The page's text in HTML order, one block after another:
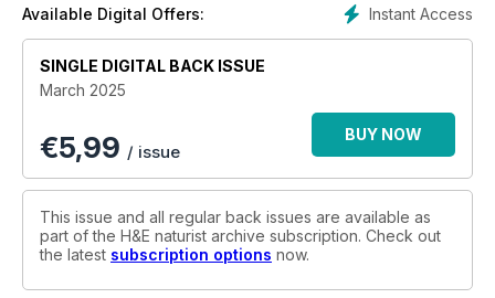
doing our bit, while the Nude & Happy blogger takes a back-
We also head to Italy for the latest in our Naturist Trails series
and capture the essence of beachside freedom in this
month’s photoshoot.
Elsewhere, Nick and Lins of Naked Wanderings examine the
modern-day naturist movement, while we tackle thought-
provoking discussions on naturism’s relationship with LGBTQ+
issues and religious beliefs.
Instant Access
Available Digital Offers:
SINGLE DIGITAL BACK ISSUE
March 2025
€5,99 / issue
BUY NOW
This issue and all regular back issues are available as
part of the H&E naturist archive subscription. Check out
the latest subscription options now.